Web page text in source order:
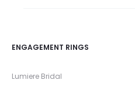
ENGAGEMENT RINGS
Lumiere Bridal